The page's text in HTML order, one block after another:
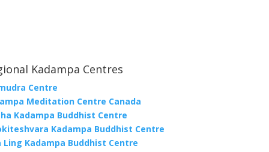
Kadampa Centres
Centre
Meditation Centre Canada
Kadampa Buddhist Centre
Kadampa Buddhist Centre
Ling Kadampa Buddhist Centre